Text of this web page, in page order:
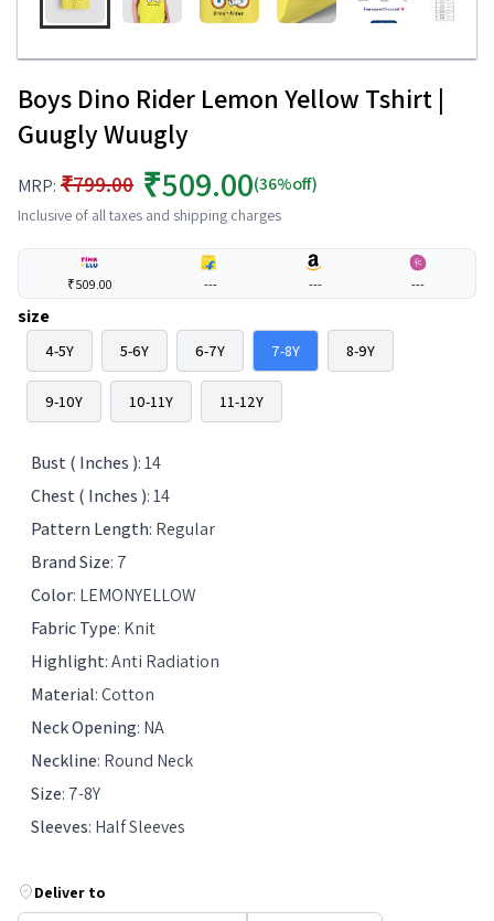
Boys Dino Rider Lemon Yellow Tshirt |
Guugly Wuugly
MRP: ₹799.00 ₹509.00(36%off)
Inclusive of all taxes and shipping charges
₹509.00 --- --- ---
size
4-5Y 5-6Y 6-7Y 7-8Y 8-9Y
9-10Y 10-11Y 11-12Y
Bust ( Inches ):14
Chest ( Inches ):14
Pattern Length: Regular
Brand Size: 7
Color: LEMONYELLOW
Fabric Type: Knit
Highlight:Anti Radiation
Material:Cotton
Neck Opening: NA
Neckline: Round Neck
Size: 7-8Y
Sleeves: Half Sleeves
Deliver to